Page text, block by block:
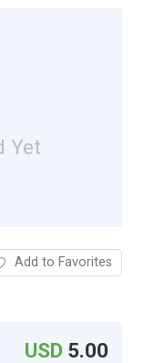
Yet
Add to Favorites
USD 5.00